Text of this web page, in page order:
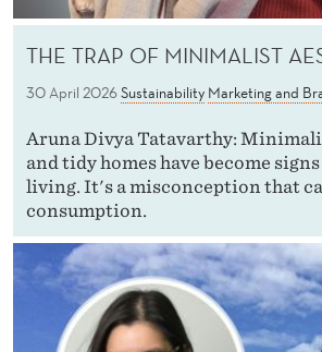
THE TRAP OF MINIMALIST
30 April 2026Sustainability Marketing and
Aruna Divya Tatavarthy:
and tidy homes have become
living. It's a misconception that
consumption.